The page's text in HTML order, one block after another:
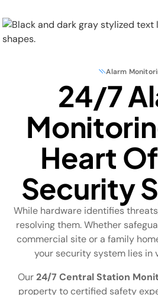
Physical Security
Security Systems
Locations
Industries
About
Careers
EN
Alarm
24/7
Heart
Security
While hardware identifies
resolving them. Whether
commercial site or a family
your security system lies in
Our24/7 Central Station
property to certified safety